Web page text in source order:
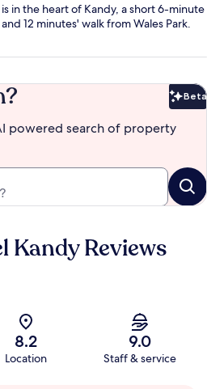
in the heart of Kandy, a short 6-minute
12 minutes' walk from Wales Park.
Beta
powered search of property
Kandy Reviews
8.2
Location
9.0
Staff & service